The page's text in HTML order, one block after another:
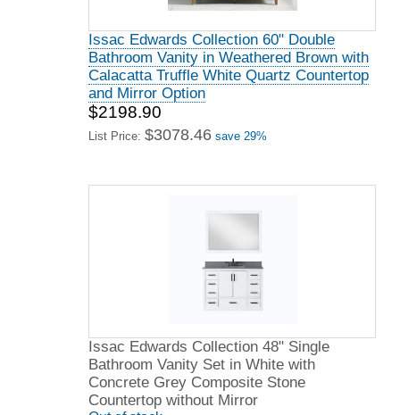
Issac Edwards Collection 60" Double
Bathroom Vanity in Weathered Brown with
Calacatta Truffle White Quartz Countertop
and Mirror Option
$2198.90
List Price: $3078.46 save 29%
Issac Edwards Collection 48" Single
Bathroom Vanity Set in White with
Concrete Grey Composite Stone
Countertop without Mirror